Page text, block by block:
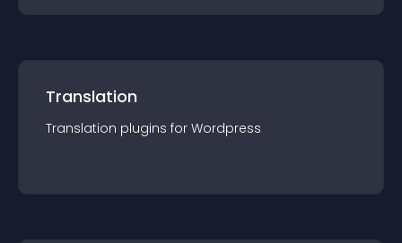
Translation
Translation plugins for Wordpress